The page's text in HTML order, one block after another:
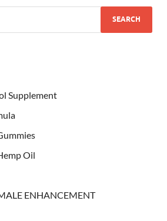
Supplement
Oil
ENHANCEMENT